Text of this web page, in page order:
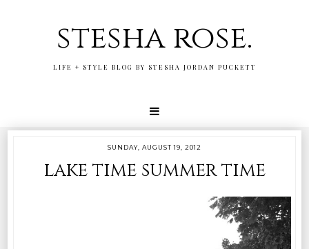
stesha rose.
LIFE + STYLE BLOG BY STESHA JORDAN PUCKETT
SUNDAY, AUGUST 19, 2012
lake time summer time